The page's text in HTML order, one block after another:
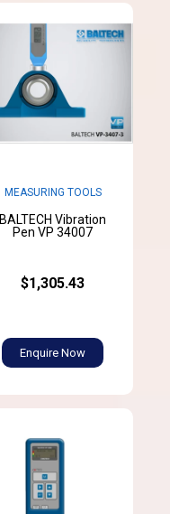
MEASURING TOOLS
BALTECH Vibration
Pen VP 34007
$1,305.43
Enquire Now